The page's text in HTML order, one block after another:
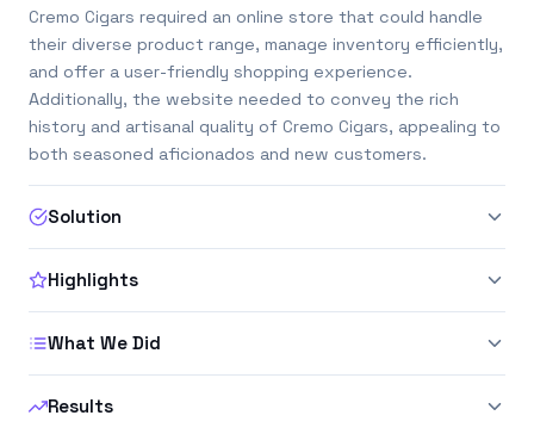
Cremo Cigars required an online store that could handle
their diverse product range, manage inventory efficiently,
and offer a user-friendly shopping experience.
Additionally, the website needed to convey the rich
history and artisanal quality of Cremo Cigars, appealing to
both seasoned aficionados and new customers.
Solution
Highlights
What We Did
Results